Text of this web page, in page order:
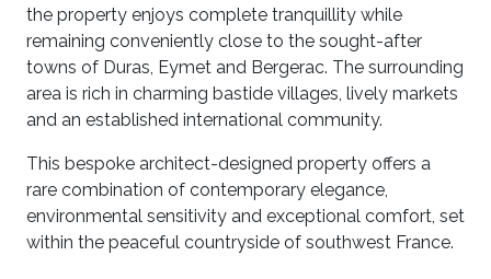
the property enjoys complete tranquillity while
remaining conveniently close to the sought-after
towns of Duras, Eymet and Bergerac. The surrounding
area is rich in charming bastide villages, lively markets
and an established international community.
This bespoke architect-designed property offers a
rare combination of contemporary elegance,
environmental sensitivity and exceptional comfort, set
within the peaceful countryside of southwest France.